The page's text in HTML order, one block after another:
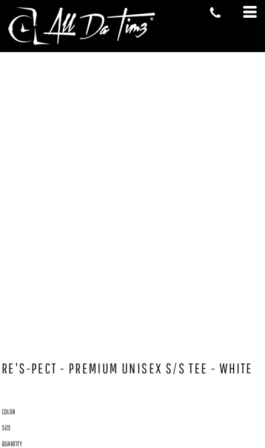
RE'S-PECT - PREMIUM UNISEX S/S TEE - WHITE
COLOR
SIZE
QUANTITY